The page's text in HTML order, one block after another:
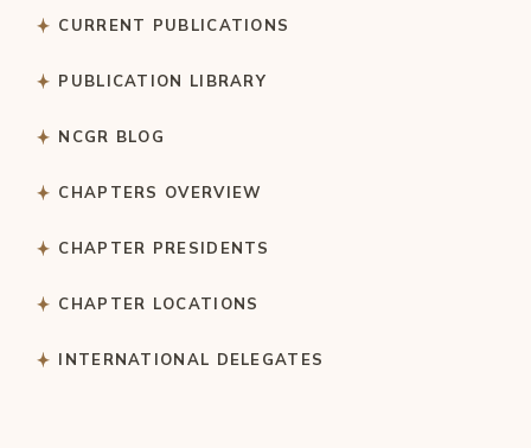
CURRENT PUBLICATIONS
PUBLICATION LIBRARY
NCGR BLOG
CHAPTERS OVERVIEW
CHAPTER PRESIDENTS
CHAPTER LOCATIONS
INTERNATIONAL DELEGATES